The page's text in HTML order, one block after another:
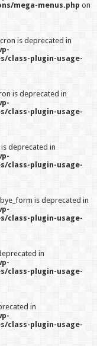
mega-menus.php on
is deprecated in
class-plugin-usage-
is deprecated in
class-plugin-usage-
deprecated in
class-plugin-usage-
is deprecated in
class-plugin-usage-
in
class-plugin-usage-
in
class-plugin-usage-